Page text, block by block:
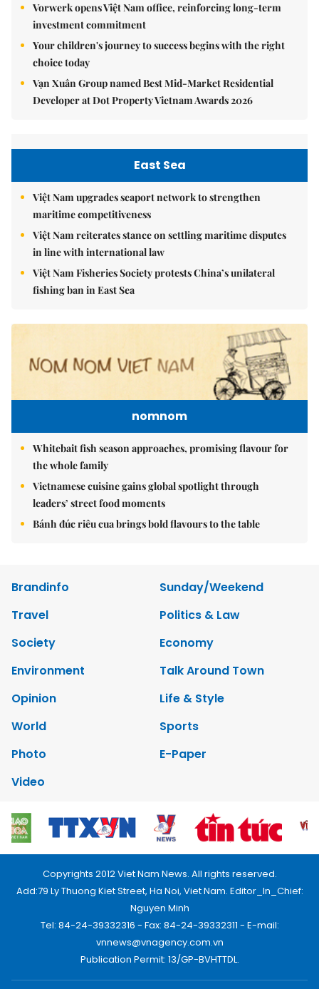
Vorwerk opens Việt Nam office, reinforcing long-term
investment commitment
Your children's journey to success begins with the right
choice today
Vạn Xuân Group named Best Mid-Market Residential
Developer at Dot Property Vietnam Awards 2026
East Sea
Việt Nam upgrades seaport network to strengthen
maritime competitiveness
Việt Nam reiterates stance on settling maritime disputes
in line with international law
Việt Nam Fisheries Society protests China’s unilateral
fishing ban in East Sea
nomnom
Whitebait fish season approaches, promising flavour for
the whole family
Vietnamese cuisine gains global spotlight through
leaders’ street food moments
Bánh đúc riêu cua brings bold flavours to the table
Brandinfo
Sunday/Weekend
Travel
Politics & Law
Society
Economy
Environment
Talk Around Town
Opinion
Life & Style
World
Sports
Photo
E-Paper
Video
Copyrights 2012 Viet Nam News. All rights reserved.
Add:79 Ly Thuong Kiet Street, Ha Noi, Viet Nam. Editor_In_Chief:
Nguyen Minh
Tel: 84-24-39332316 - Fax: 84-24-39332311 - E-mail:
vnnews@vnagency.com.vn
Publication Permit: 13/GP-BVHTTDL.